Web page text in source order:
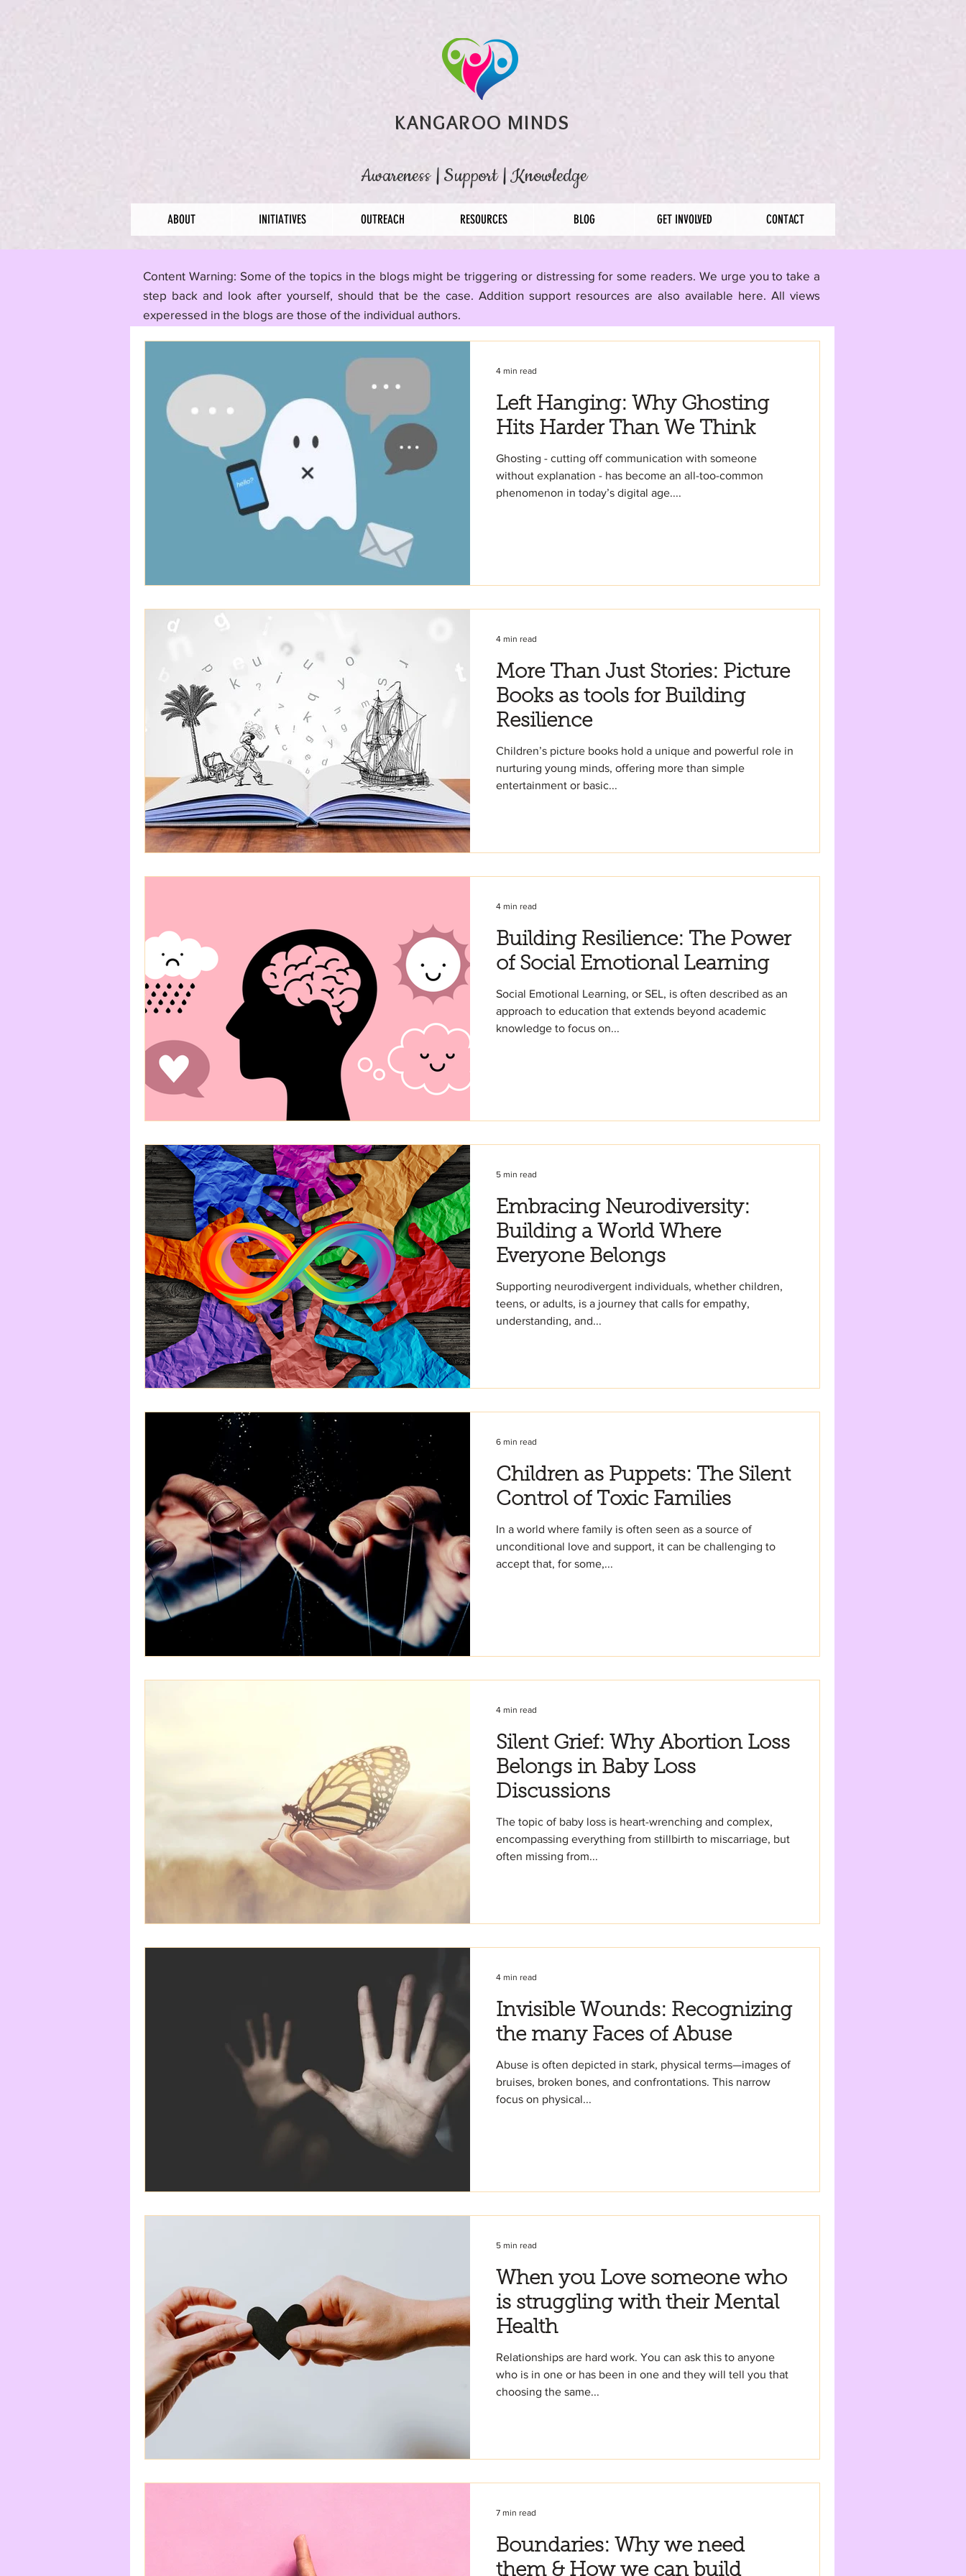
KANGAROO MINDS
Awareness | Support| Knowledge
ABOUT INITIATIVES OUTREACH RESOURCES BLOG GET INVOLVED CONTACT
Left Hanging: Why Ghosting
Hits Harder Than We Think
Ghosting - cutting off communication with someone
without explanation - has become an all-too-common
phenomenon in today’s digital age....
4 min read
More Than Just Stories: Picture
Books as tools for Building
Resilience
Children’s picture books hold a unique and powerful role in
nurturing young minds, offering more than simple
entertainment or basic...
4 min read
Building Resilience: The Power
of Social Emotional Learning
Social Emotional Learning, or SEL, is often described as an
approach to education that extends beyond academic
knowledge to focus on...
4 min read
Embracing Neurodiversity:
Building a World Where
Everyone Belongs
Supporting neurodivergent individuals, whether children,
teens, or adults, is a journey that calls for empathy,
understanding, and...
5 min read
Children as Puppets: The Silent
Control of Toxic Families
In a world where family is often seen as a source of
unconditional love and support, it can be challenging to
accept that, for some,...
6 min read
Silent Grief: Why Abortion Loss
Belongs in Baby Loss
Discussions
The topic of baby loss is heart-wrenching and complex,
encompassing everything from stillbirth to miscarriage, but
often missing from...
4 min read
Invisible Wounds: Recognizing
the many Faces of Abuse
Abuse is often depicted in stark, physical terms—images of
bruises, broken bones, and confrontations. This narrow
focus on physical...
4 min read
When you Love someone who
is struggling with their Mental
Health
Relationships are hard work. You can ask this to anyone
who is in one or has been in one and they will tell you that
choosing the same...
5 min read
Boundaries: Why we need
them & How we can build
7 min read
​Content Warning: Some of the topics in the blogs might be triggering or distressing for some readers. We urge you to take a
step back and look after yourself, should that be the case. Addition support resources are also available here. All views
experessed in the blogs are those of the individual authors.